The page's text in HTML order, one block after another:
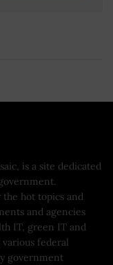
is a site dedicated
the hot topics and
and agencies
IT, green IT and
federal
government